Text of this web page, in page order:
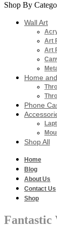
Shop By
Wall Art
Art
Art
Home
Phone
Shop All
Home
Blog
About Us
Contact Us
Shop
Fantastic